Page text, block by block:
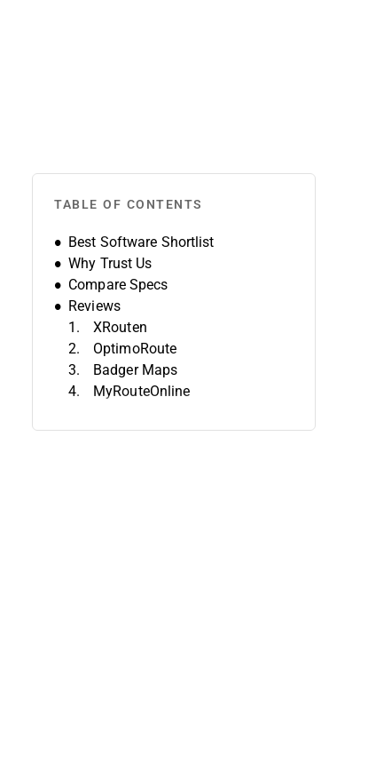
TABLE OF CONTENTS
Best Software Shortlist
Why Trust Us
Compare Specs
Reviews
XRouten
OptimoRoute
Badger Maps
MyRouteOnline
Onfleet